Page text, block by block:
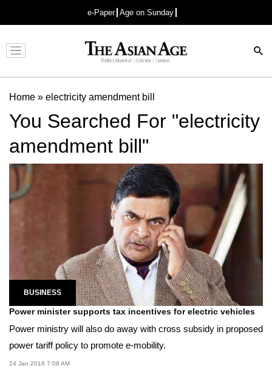
e-Paper Age on Sunday
Advertisement
Home » electricity amendment bill
You Searched For "electricity
amendment bill"
BUSINESS
Power minister supports tax incentives for electric vehicles
Power ministry will also do away with cross subsidy in proposed
power tariff policy to promote e-mobility.
24 Jan 2018 7:08 AM